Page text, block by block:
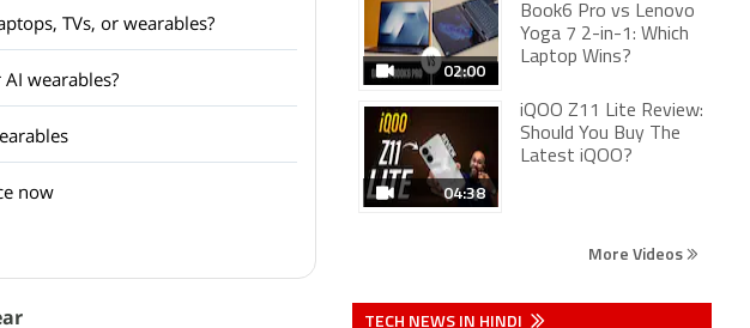
TVs, or wearables?
wearables?
now
02:00
Book6 Pro vs Lenovo
Yoga 7 2-in-1: Which
Laptop Wins?
04:38
iQOO Z11 Lite Review:
Should You Buy The
Latest iQOO?
More Videos
TECH NEWS IN HINDI